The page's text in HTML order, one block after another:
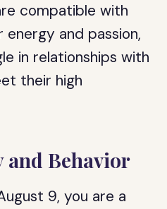
compatible with
and passion,
in relationships with
their high
and Behavior
9, you are a